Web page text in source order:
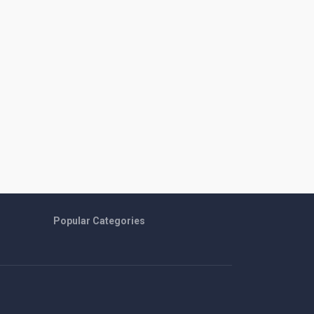
Popular Categories